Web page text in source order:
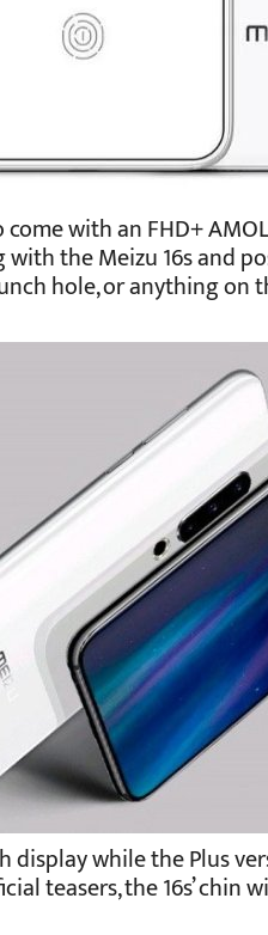
with an FHD+
with the Meizu 16s and
hole, or anything on
display while the Plus
teasers, the 16s’